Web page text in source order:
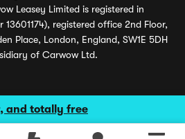
and totally free
Leasey Limited is registered in
registered office 2nd Floor,
Place, London, England, SW1E 5DH
of Carwow Ltd.